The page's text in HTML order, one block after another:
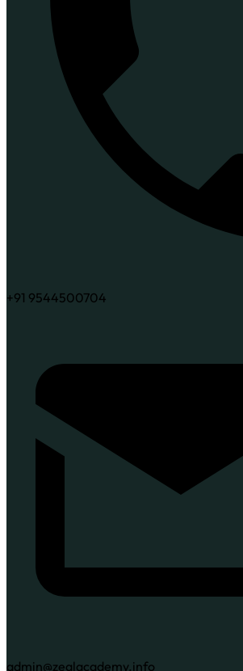
+91 9544500704
admin@zealacademy.info